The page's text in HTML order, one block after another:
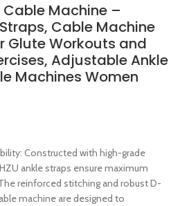
Machine –
Cable Machine
Glute Workouts and
Adjustable Ankle
Machines Women
Constructed with high-grade
ankle straps ensure maximum
reinforced stitching and robust D-
machine are designed to